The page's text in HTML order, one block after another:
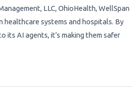
LLC, OhioHealth, WellSpan
systems and hospitals. By
its AI agents, it’s making them safer